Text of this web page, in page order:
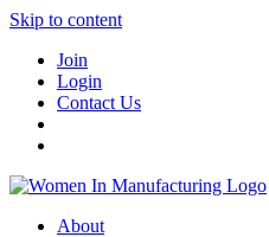
Skip to content
Join
Login
Contact Us
About